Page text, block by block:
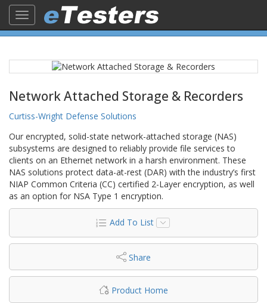
Toggle
navigation
Network Attached Storage & Recorders
Curtiss-Wright Defense Solutions
Our encrypted, solid-state network-attached storage (NAS)
subsystems are designed to reliably provide file services to
clients on an Ethernet network in a harsh environment. These
NAS solutions protect data-at-rest (DAR) with the industry’s first
NIAP Common Criteria (CC) certified 2-Layer encryption, as well
as an option for NSA Type 1 encryption.
Add To List
Share
Product Home